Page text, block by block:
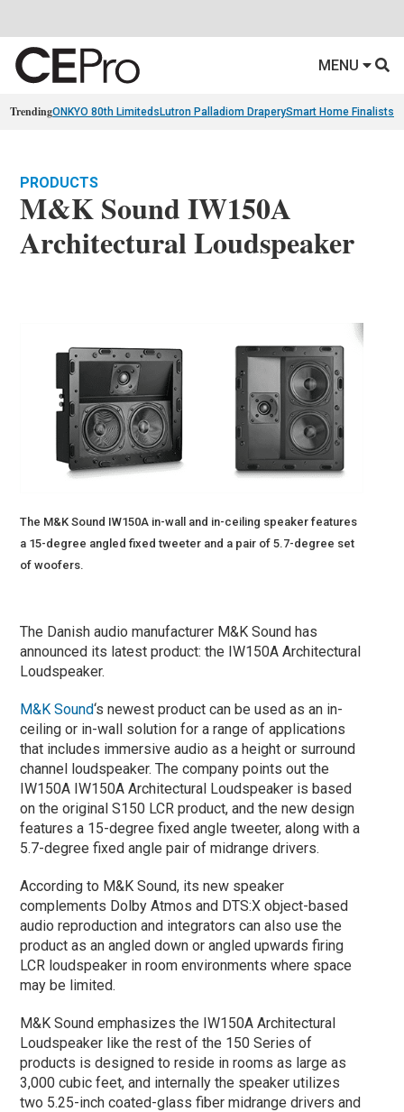
MENU
TrendingONKYO 80th Limiteds Lutron Palladiom DraperySmart Home Finalists
PRODUCTS
M&K Sound IW150A
Architectural Loudspeaker
The M&K Sound IW150A in-wall and in-ceiling speaker features
a 15-degree angled fixed tweeter and a pair of 5.7-degree set
of woofers.
The Danish audio manufacturer M&K Sound has
announced its latest product: the IW150A Architectural
Loudspeaker.
M&K Sound‘s newest product can be used as an in-
ceiling or in-wall solution for a range of applications
that includes immersive audio as a height or surround
channel loudspeaker. The company points out the
IW150A IW150A Architectural Loudspeaker is based
on the original S150 LCR product, and the new design
features a 15-degree fixed angle tweeter, along with a
5.7-degree fixed angle pair of midrange drivers.
According to M&K Sound, its new speaker
complements Dolby Atmos and DTS:X object-based
audio reproduction and integrators can also use the
product as an angled down or angled upwards firing
LCR loudspeaker in room environments where space
may be limited.
M&K Sound emphasizes the IW150A Architectural
Loudspeaker like the rest of the 150 Series of
products is designed to reside in rooms as large as
3,000 cubic feet, and internally the speaker utilizes
two 5.25-inch coated-glass fiber midrange drivers and